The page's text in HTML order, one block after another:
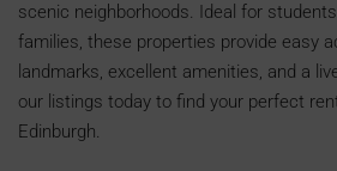
scenic neighborhoods. Ideal for
families, these properties provide easy
landmarks, excellent amenities, and a
our listings today to find your perfect
Edinburgh.